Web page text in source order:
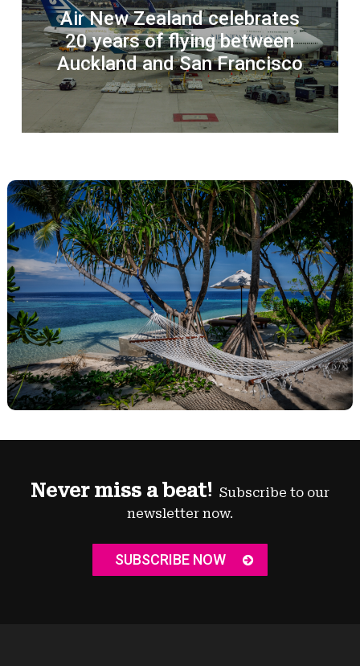
Air New Zealand celebrates
20 years of flying between
Auckland and San Francisco
Never miss a beat! Subscribe to our
newsletter now.
SUBSCRIBE NOW